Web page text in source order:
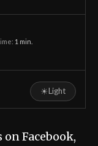
1 min.
☀Light
Facebook,